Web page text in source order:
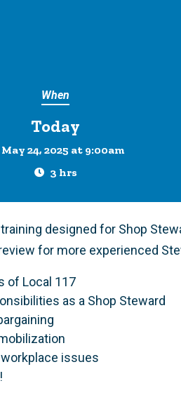
When
Today
May 24, 2025 at 9:00am
3 hrs
designed for Shop
for more experienced
of Local 117
as a Shop Steward
issues